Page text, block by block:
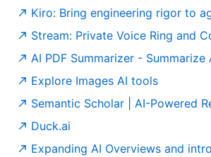
Kiro: Bring engineering rigor to
Stream: Private Voice Ring and
AI PDF Summarizer - Summarize Any Text in
Explore Images AI tools
Semantic Scholar | AI-Powered
Duck.ai
Expanding AI Overviews and